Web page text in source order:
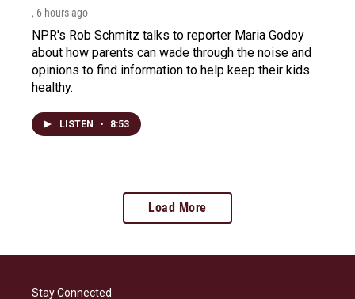
, 6 hours ago
NPR's Rob Schmitz talks to reporter Maria Godoy
about how parents can wade through the noise and
opinions to find information to help keep their kids
healthy.
LISTEN • 8:53
Load More
Stay Connected